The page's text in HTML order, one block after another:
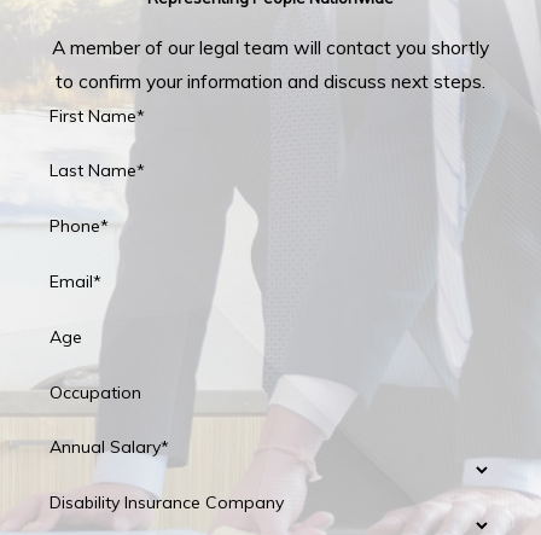
A member of our legal team will contact you shortly
to confirm your information and discuss next steps.
First Name*
Last Name*
Phone*
Email*
Age
Occupation
Annual Salary*
Disability Insurance Company